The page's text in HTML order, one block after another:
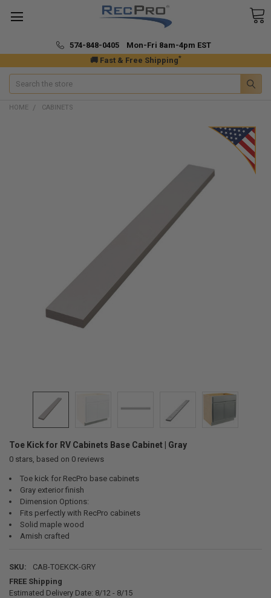
🚚 Fast & Free Shipping*
574-848-0405 Mon-Fri 8am-4pm EST
Search
HOME CABINETS
Toe Kick for RV Cabinets Base Cabinet | Gray
0stars, based on 0reviews
Toe kick for RecPro base cabinets
Gray exterior finish
Dimension Options:
Fits perfectly with RecPro cabinets
Solid maple wood
Amish crafted
SKU:
CAB-TOEKCK-GRY
FREE Shipping
Estimated Delivery Date: 8/12 - 8/15